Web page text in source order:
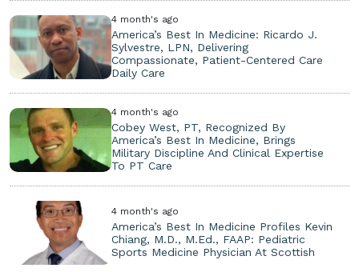
4 month's ago
America’s Best In Medicine: Ricardo J.
Sylvestre, LPN, Delivering
Compassionate, Patient-Centered Care
Daily Care
4 month's ago
Cobey West, PT, Recognized By
America’s Best In Medicine, Brings
Military Discipline And Clinical Expertise
To PT Care
4 month's ago
America’s Best In Medicine Profiles Kevin
Chiang, M.D., M.Ed., FAAP: Pediatric
Sports Medicine Physician At Scottish